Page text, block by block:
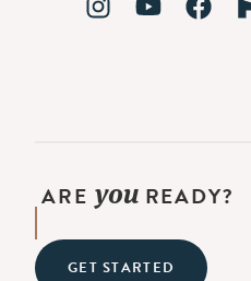
ARE youREADY?
GET STARTED